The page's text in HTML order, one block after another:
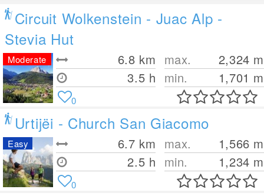
Circuit Wolkenstein - Juac Alp -
Stevia Hut
6.8 km
3.5 h
max. 2,324 m
min.
1,701 m
Moderate
0
Urtijëi - Church San Giacomo
6.7 km
2.5 h
max. 1,566 m
min.
1,234 m
Easy
0